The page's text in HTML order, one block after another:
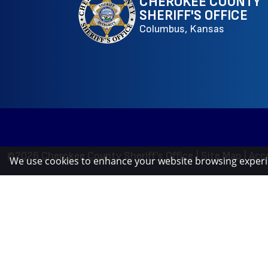
SHERIFF'S OFFICE
Columbus, Kansas
©2026 Cherokee County Sheriff's Office | Site Map
We use cookies to enhance your website browsing